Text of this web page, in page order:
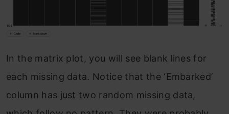
In the matrix plot, you will see blank lines for
each missing data. Notice that the ‘Embarked’
column has just two random missing data,